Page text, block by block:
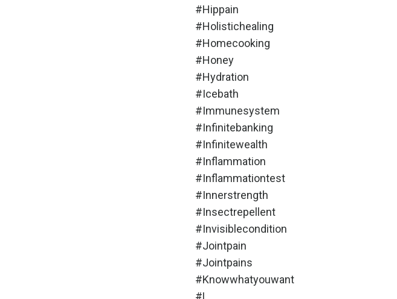
#hippain
#holistichealing
#homecooking
#honey
#hydration
#icebath
#immunesystem
#infinitebanking
#infinitewealth
#inflammation
#inflammationtest
#innerstrength
#insectrepellent
#invisiblecondition
#jointpain
#jointpains
#knowwhatyouwant